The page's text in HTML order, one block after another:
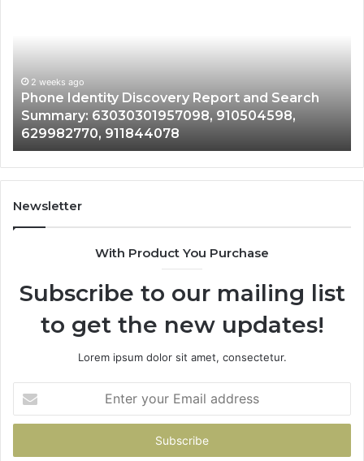
Summary:
63030301957098,
910504598,
629982770,
911844078
2 weeks ago
Phone Identity Discovery Report and Search
Summary: 63030301957098, 910504598,
629982770, 911844078
Newsletter
With Product You Purchase
Subscribe to our mailing list
to get the new updates!
Lorem ipsum dolor sit amet, consectetur.
your
Email